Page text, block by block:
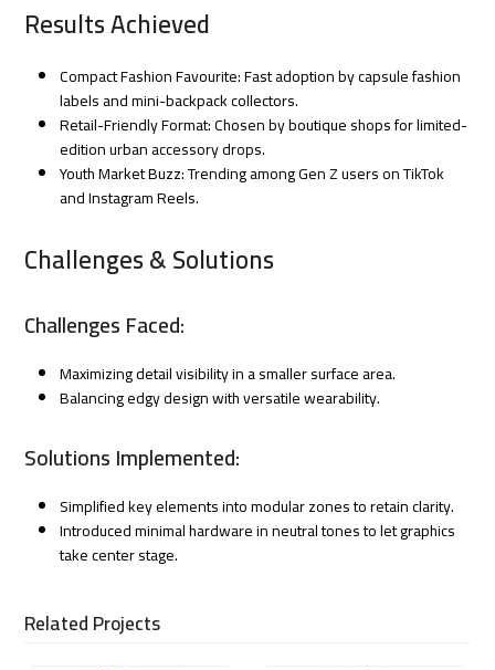
Results Achieved
Compact Fashion Favourite: Fast adoption by capsule fashion
labels and mini-backpack collectors.
Retail-Friendly Format: Chosen by boutique shops for limited-
edition urban accessory drops.
Youth Market Buzz: Trending among Gen Z users on TikTok
and Instagram Reels.
Challenges & Solutions
Challenges Faced:
Maximizing detail visibility in a smaller surface area.
Balancing edgy design with versatile wearability.
Solutions Implemented:
Simplified key elements into modular zones to retain clarity.
Introduced minimal hardware in neutral tones to let graphics
take center stage.
Related Projects